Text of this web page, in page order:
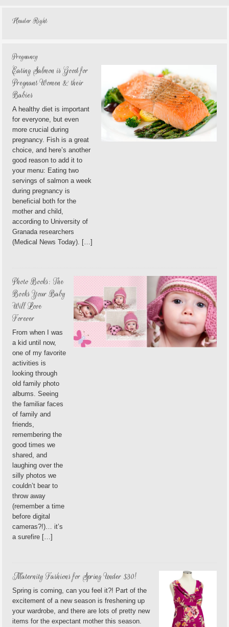
Header Right
Pregnancy
Eating Salmon is Good for
Pregnant Women & their
Babies
A healthy diet is important
for everyone, but even
more crucial during
pregnancy. Fish is a great
choice, and here’s another
good reason to add it to
your menu: Eating two
servings of salmon a week
during pregnancy is
beneficial both for the
mother and child,
according to University of
Granada researchers
(Medical News Today). […]
Photo Books: The
Books Your Baby
Will Love
Forever
From when I was
a kid until now,
one of my favorite
activities is
looking through
old family photo
albums. Seeing
the familiar faces
of family and
friends,
remembering the
good times we
shared, and
laughing over the
silly photos we
couldn’t bear to
throw away
(remember a time
before digital
cameras?!)… it’s
a surefire […]
Maternity Fashions for Spring Under $30!
Spring is coming, can you feel it?! Part of the
excitement of a new season is freshening up
your wardrobe, and there are lots of pretty new
items for the expectant mother this season.